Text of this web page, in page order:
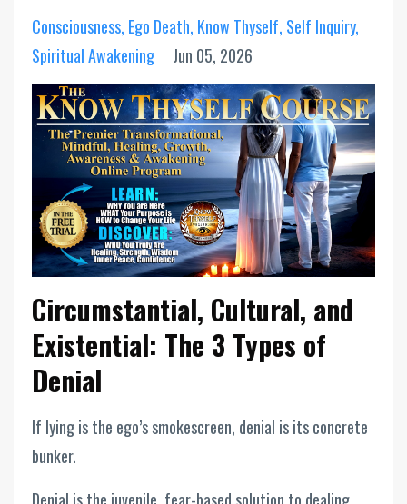
Consciousness Ego Death Know Thyself Self Inquiry
Spiritual Awakening
Jun 05, 2026
Circumstantial, Cultural, and
Existential: The 3 Types of
Denial
If lying is the ego’s smokescreen, denial is its concrete
bunker.